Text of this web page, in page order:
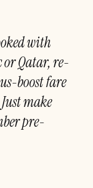
with
or Qatar, re-
boost fare
make
pre-